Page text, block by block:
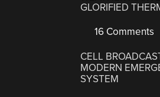
GLORIFIED
16 Comments
CELL
MODERN
SYSTEM